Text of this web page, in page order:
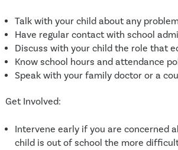
Talk with your child about any
Have regular contact with school
Discuss with your child the role that
Know school hours and attendance
Speak with your family doctor or a
Get Involved:
Intervene early if you are concerned
child is out of school the more